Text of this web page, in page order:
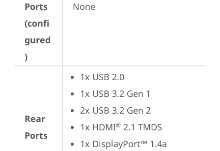
Ports
(confi
gured
)
None
Rear
Ports
1x USB 2.0
1x USB 3.2 Gen 1
2x USB 3.2 Gen 2
1x HDMI® 2.1 TMDS
1x DisplayPort™ 1.4a